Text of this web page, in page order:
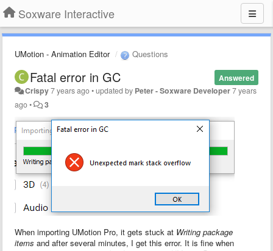
Soxware Interactive
UMotion - Animation Editor Questions
Answered
Fatal error in GC
Crispy7 years ago•updated by Peter - Soxware Developer7 years
ago• 3
When importing UMotion Pro, it gets stuck at Writing package
items and after several minutes, I get this error. It is fine when